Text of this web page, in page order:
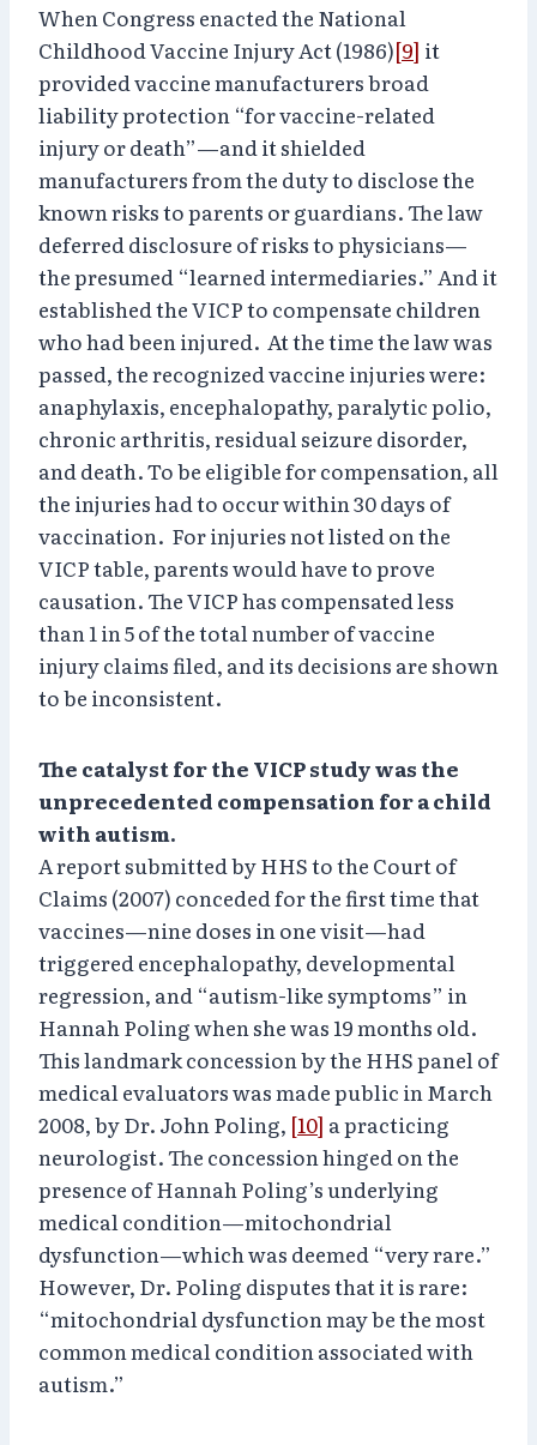
When Congress enacted the National
Childhood Vaccine Injury Act (1986)[9] it
provided vaccine manufacturers broad
liability protection “for vaccine-related
injury or death”—and it shielded
manufacturers from the duty to disclose the
known risks to parents or guardians. The law
deferred disclosure of risks to physicians—
the presumed “learned intermediaries.” And it
established the VICP to compensate children
who had been injured. At the time the law was
passed, the recognized vaccine injuries were:
anaphylaxis, encephalopathy, paralytic polio,
chronic arthritis, residual seizure disorder,
and death. To be eligible for compensation, all
the injuries had to occur within 30 days of
vaccination. For injuries not listed on the
VICP table, parents would have to prove
causation. The VICP has compensated less
than 1 in 5 of the total number of vaccine
injury claims filed, and its decisions are shown
to be inconsistent.
The catalyst for the VICP study was the
unprecedented compensation for a child
with autism.
A report submitted by HHS to the Court of
Claims (2007) conceded for the first time that
vaccines—nine doses in one visit—had
triggered encephalopathy, developmental
regression, and “autism-like symptoms” in
Hannah Poling when she was 19 months old.
This landmark concession by the HHS panel of
medical evaluators was made public in March
2008, by Dr. John Poling, [10] a practicing
neurologist. The concession hinged on the
presence of Hannah Poling’s underlying
medical condition—mitochondrial
dysfunction—which was deemed “very rare.”
However, Dr. Poling disputes that it is rare:
“mitochondrial dysfunction may be the most
common medical condition associated with
autism.”